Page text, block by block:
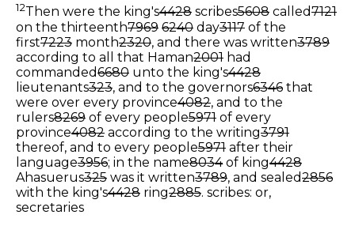
12Then were the king's4428 scribes5608 called7121
on the thirteenth7969 6240 day3117 of the
first7223 month2320, and there was written3789
according to all that Haman2001 had
commanded6680 unto the king's4428
lieutenants323, and to the governors6346 that
were over every province4082, and to the
rulers8269 of every people5971 of every
province4082 according to the writing3791
thereof, and to every people5971 after their
language3956; in the name8034of king4428
Ahasuerus325 was it written3789, and sealed2856
with the king's4428 ring2885. scribes: or,
secretaries